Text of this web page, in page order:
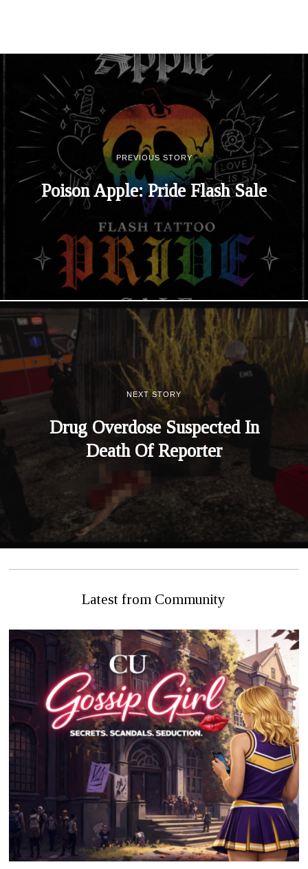
PREVIOUS STORY
Poison Apple: Pride Flash Sale
NEXT STORY
Drug Overdose Suspected In
Death Of Reporter
Latest from Community